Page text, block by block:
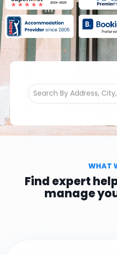
WHAT
Find expert
manage